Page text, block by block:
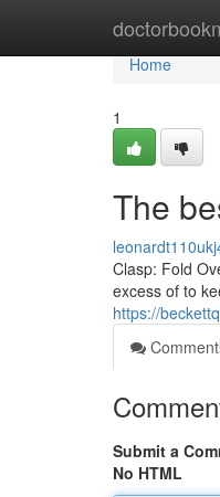
Home
Home
1
The
Clasp: Fold
excess of to
https://
Submit a
No HTML